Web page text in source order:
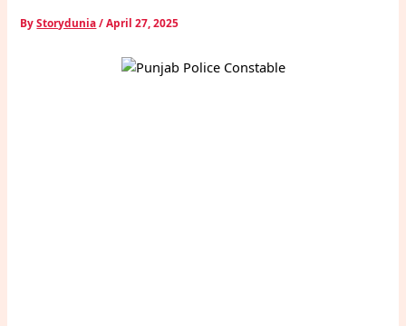
ByStorydunia/April 27, 2025